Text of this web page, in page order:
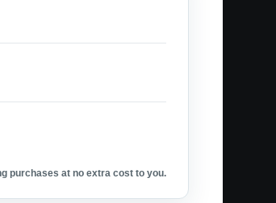
purchases at no extra cost to you.